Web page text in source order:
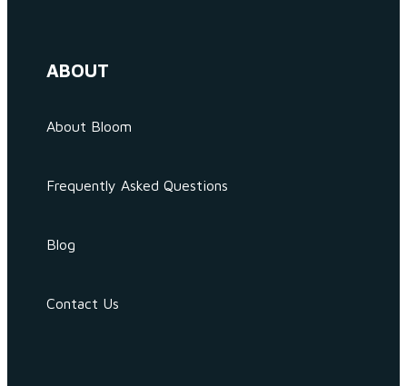
ABOUT
About Bloom
Frequently Asked Questions
Blog
Contact Us